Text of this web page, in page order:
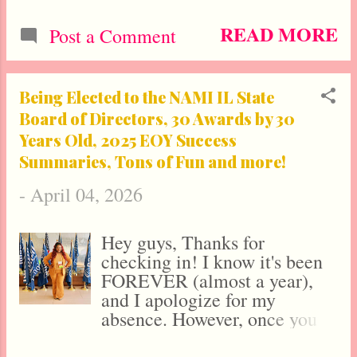
and leading Mental and
Spiritual Wellness Expert, she
doesn’t just speak about
overcoming obstacles—she
provides the exact blueprint to
do so. As the CEO of the
Chicago-based agency Calynn
Communications & Creative,
Dr. Lawrence is a marketing
and PR powerhouse whose
over 70 major media outlets,
including features in Medical
research.com, New York
Today, The Washington Mail,
Featured American, Yahoo!
Finance , The Los Angeles
Post a Comment READ MORE
Being Elected to the NAMI IL State
Board of Directors, 30 Awards by 30
Years Old, 2025 EOY Success
Summaries, Tons of Fun and more!
- April 04, 2026
Hey guys, Thanks for
checking in! I know it's been
FOREVER (almost a year),
and I apologize for my
absence. However, once you